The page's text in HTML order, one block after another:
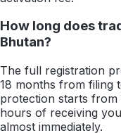
How long does
Bhutan?
The full registration
18 months from filing
protection starts
hours of receiving
almost immediately.